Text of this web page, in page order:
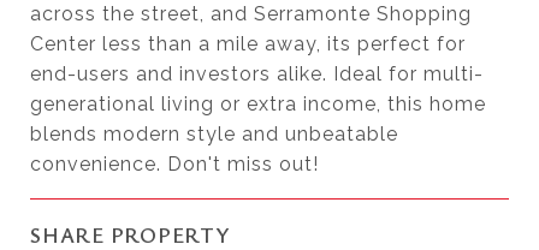
across the street, and Serramonte Shopping
Center less than a mile away, its perfect for
end-users and investors alike. Ideal for multi-
generational living or extra income, this home
blends modern style and unbeatable
convenience. Don't miss out!
SHARE PROPERTY